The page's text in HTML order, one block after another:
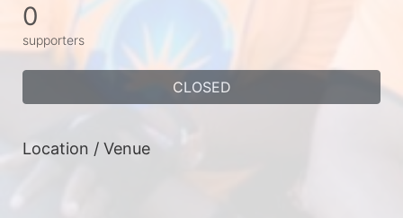
0
supporters
CLOSED
Location / Venue